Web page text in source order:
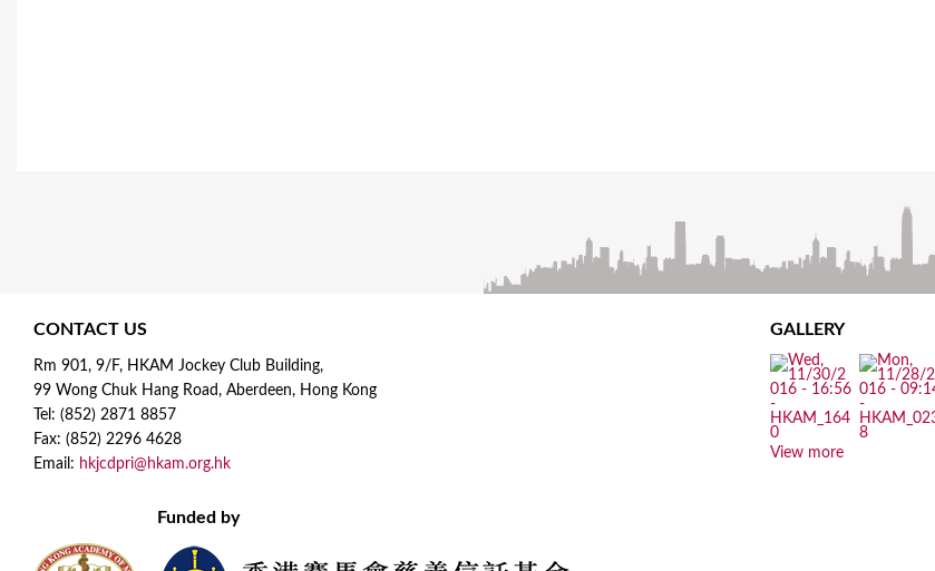
CONTACT US
Rm 901, 9/F, HKAM Jockey Club Building,
99 Wong Chuk Hang Road, Aberdeen, Hong Kong
Tel: (852) 2871 8857
Fax: (852) 2296 4628
Email: hkjcdpri@hkam.org.hk
GALLERY
View more
Funded by